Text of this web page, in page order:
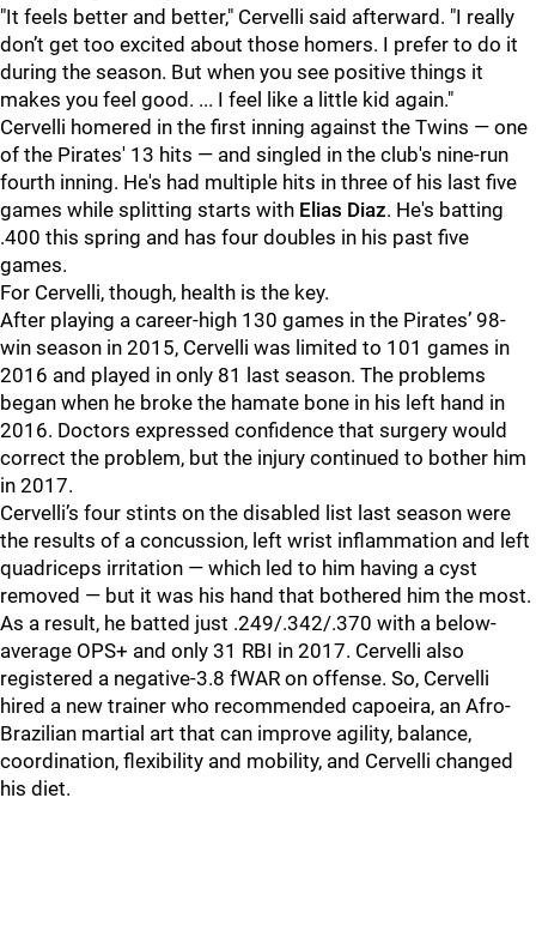
"It feels better and better," Cervelli said afterward. "I really
don’t get too excited about those homers. I prefer to do it
during the season. But when you see positive things it
makes you feel good. ... I feel like a little kid again."
Cervelli homered in the first inning against the Twins — one
of the Pirates' 13 hits — and singled in the club's nine-run
fourth inning. He's had multiple hits in three of his last five
games while splitting starts with Elias Diaz. He's batting
.400 this spring and has four doubles in his past five
games.
For Cervelli, though, health is the key.
After playing a career-high 130 games in the Pirates’ 98-
win season in 2015, Cervelli was limited to 101 games in
2016 and played in only 81 last season. The problems
began when he broke the hamate bone in his left hand in
2016. Doctors expressed confidence that surgery would
correct the problem, but the injury continued to bother him
in 2017.
Cervelli’s four stints on the disabled list last season were
the results of a concussion, left wrist inflammation and left
quadriceps irritation — which led to him having a cyst
removed — but it was his hand that bothered him the most.
As a result, he batted just .249/.342/.370 with a below-
average OPS+ and only 31 RBI in 2017. Cervelli also
registered a negative-3.8 fWAR on offense. So, Cervelli
hired a new trainer who recommended capoeira, an Afro-
Brazilian martial art that can improve agility, balance,
coordination, flexibility and mobility, and Cervelli changed
his diet.